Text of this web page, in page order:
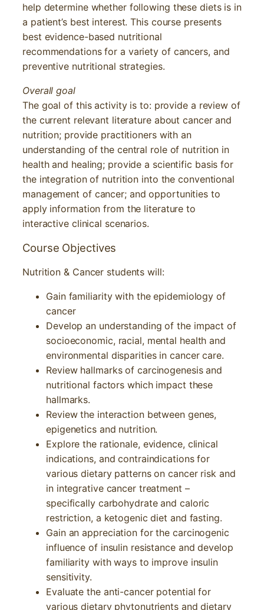
help determine whether following these diets is in
a patient’s best interest. This course presents
best evidence-based nutritional
recommendations for a variety of cancers, and
preventive nutritional strategies.
Overall goal
The goal of this activity is to: provide a review of
the current relevant literature about cancer and
nutrition; provide practitioners with an
understanding of the central role of nutrition in
health and healing; provide a scientific basis for
the integration of nutrition into the conventional
management of cancer; and opportunities to
apply information from the literature to
interactive clinical scenarios.
Course Objectives
Nutrition & Cancer students will:
Gain familiarity with the epidemiology of
cancer
Develop an understanding of the impact of
socioeconomic, racial, mental health and
environmental disparities in cancer care.
Review hallmarks of carcinogenesis and
nutritional factors which impact these
hallmarks.
Review the interaction between genes,
epigenetics and nutrition.
Explore the rationale, evidence, clinical
indications, and contraindications for
various dietary patterns on cancer risk and
in integrative cancer treatment –
specifically carbohydrate and caloric
restriction, a ketogenic diet and fasting.
Gain an appreciation for the carcinogenic
influence of insulin resistance and develop
familiarity with ways to improve insulin
sensitivity.
Evaluate the anti-cancer potential for
various dietary phytonutrients and dietary